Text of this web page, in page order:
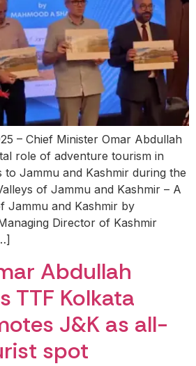
– Chief Minister Omar Abdullah
role of adventure tourism in
to Jammu and Kashmir during the
of Jammu and Kashmir – A
Jammu and Kashmir by
Director of Kashmir
Abdullah
TTF Kolkata
J&K as all-
spot